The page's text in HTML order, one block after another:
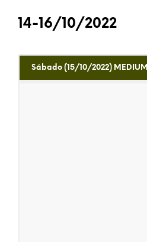
14-16/10/2022
Sábado (15/10/2022) MEDIUM